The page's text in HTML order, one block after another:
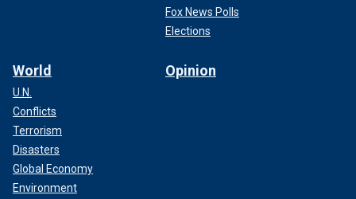
Fox News Polls
Elections
World
U.N.
Conflicts
Terrorism
Disasters
Global Economy
Environment
Opinion